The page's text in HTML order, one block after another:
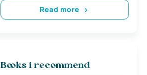
Read more
Books i recommend